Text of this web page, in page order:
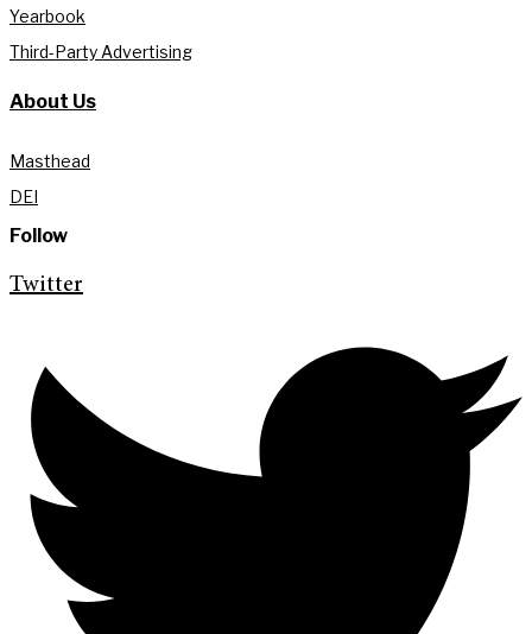
Yearbook
Third-Party Advertising
About Us
Masthead
DEI
Follow
Twitter